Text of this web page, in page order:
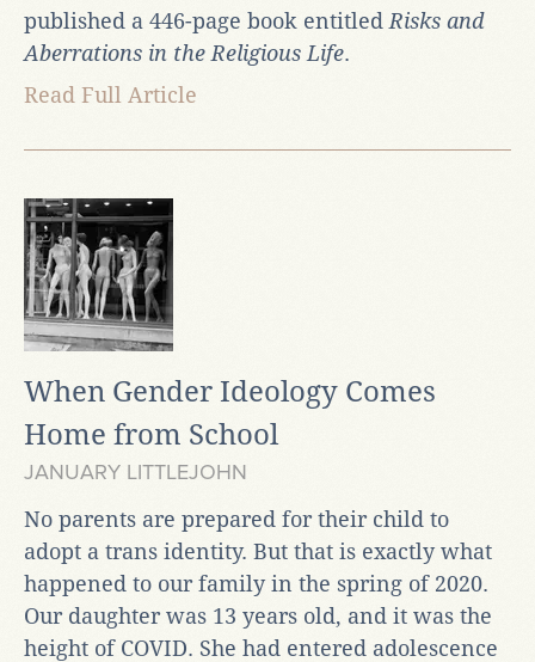
published a 446-page book entitled Risks and
Aberrations in the Religious Life.
Read Full Article
When Gender Ideology Comes
Home from School
JANUARY LITTLEJOHN
No parents are prepared for their child to
adopt a trans identity. But that is exactly what
happened to our family in the spring of 2020.
Our daughter was 13 years old, and it was the
height of COVID. She had entered adolescence